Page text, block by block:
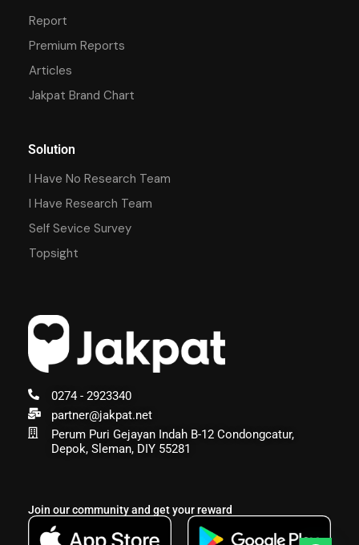
0274 - 2923340
partner@jakpat.net
Perum Puri Gejayan Indah B-12 Condongcatur,
Depok, Sleman, DIY 55281
Join our community and get your reward
Report
Premium Reports
Articles
Jakpat Brand Chart
Solution
I Have No Research Team
I Have Research Team
Self Sevice Survey
Topsight